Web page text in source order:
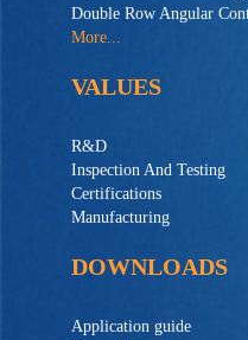
Double Row Angular
More...
VALUES
R&D
Inspection And Testing
Certifications
Manufacturing
DOWNLOADS
Application guide